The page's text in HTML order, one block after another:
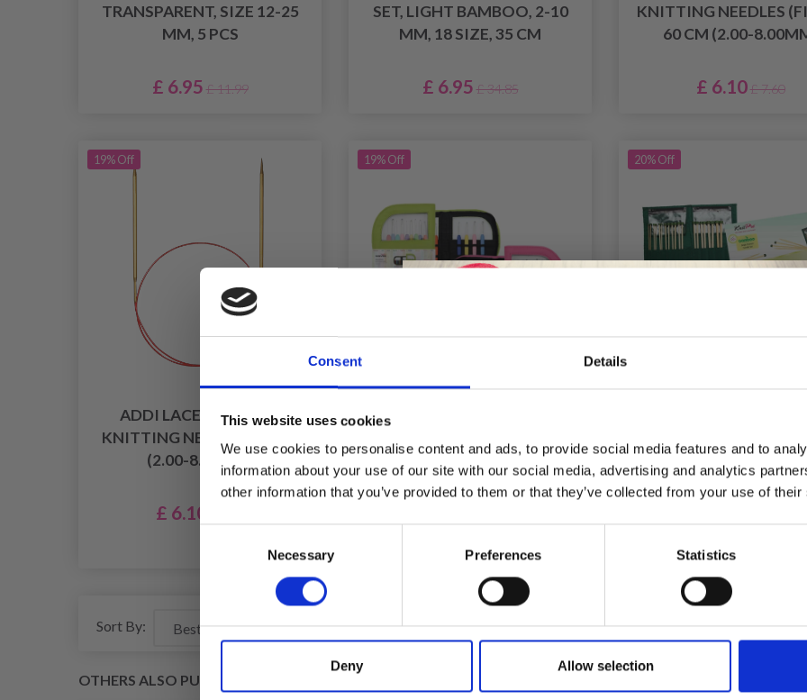
Consent Details
This website uses cookies
We use cookies to personalise content and ads, to provide social media features and to
information about your use of our site with our social media, advertising and analytics
other information that you’ve provided to them or that they’ve collected from your use of
Necessary Preferences Statistics
Deny Allow selection
TRANSPARENT, SIZE 12-25
MM, 5 PCS
£ 6.95 £ 11.99
SET, LIGHT BAMBOO, 2-10
MM, 18 SIZE, 35 CM
£ 6.95 £ 34.85
KNITTING NEEDLES
60 CM (2.00-
£ 6.10 £ 7.60
19% Off
ADDI LACE CIRCULAR
KNITTING NEEDLES 40 CM
(2.00-8.00MM)
£ 6.10
19% Off
(PINK BAG IN IMITATION
LEATHER)
20% Off
Sort By:
OTHERS ALSO PURCHASED
Receive our free newsletter and get
inspiration, offers, and discounts!
No, thanks